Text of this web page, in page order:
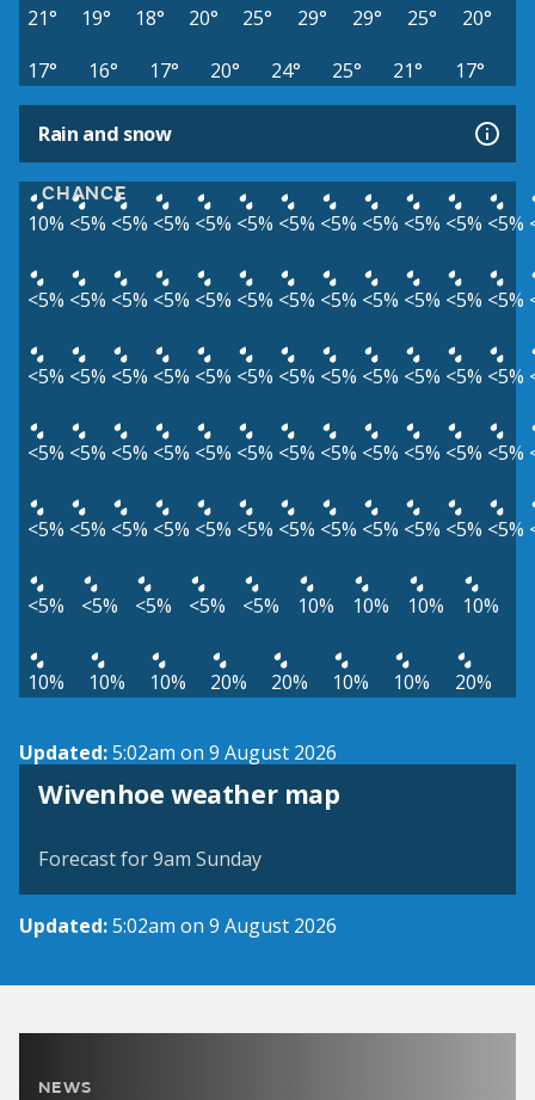
21° 19° 18° 20° 25° 29° 29° 25°
20°
17°
16° 17° 20° 24° 25° 21° 17°
Rain and snow
CHANCE
10% <5% <5% <5% <5% <5% <5% <5% <5% <5% <5% <5%
<5% <5% <5% <5% <5% <5% <5% <5% <5% <5% <5% <5%
<5% <5% <5% <5% <5% <5% <5% <5% <5% <5% <5% <5%
<5% <5% <5% <5% <5% <5% <5% <5% <5% <5% <5% <5%
<5% <5% <5% <5% <5% <5% <5% <5% <5% <5% <5% <5%
<5% <5% <5% <5% <5% 10% 10% 10% 10%
10% 10% 10% 20% 20% 10% 10% 20%
Updated:5:02am on 9 August 2026
Wivenhoe weather map
View weather map
Forecast for 9am Sunday
Updated:5:02am on 9 August 2026
NEWS